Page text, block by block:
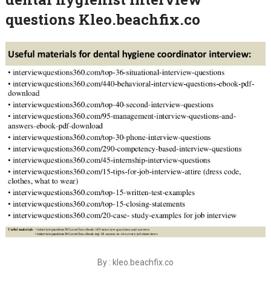
questions Kleo.beachfix.co
By : kleo.beachfix.co